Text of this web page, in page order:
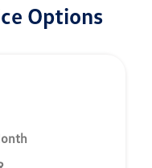
Options